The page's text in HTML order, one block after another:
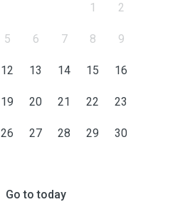
1 2
5 6 7 8 9
12 13 14 15 16
19 20 21 22 23
26 27 28 29 30
Go to today